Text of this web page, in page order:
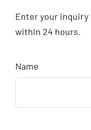
Enter your inquiry
within 24 hours.
Name